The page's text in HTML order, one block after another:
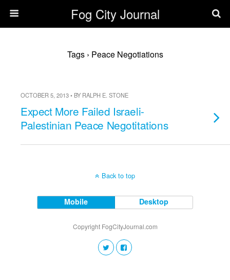
Fog City Journal
Tags › Peace Negotiations
OCTOBER 5, 2013 • BY RALPH E. STONE
Expect More Failed Israeli-
Palestinian Peace Negotitations
Back to top
Mobile Desktop
Copyright FogCityJournal.com